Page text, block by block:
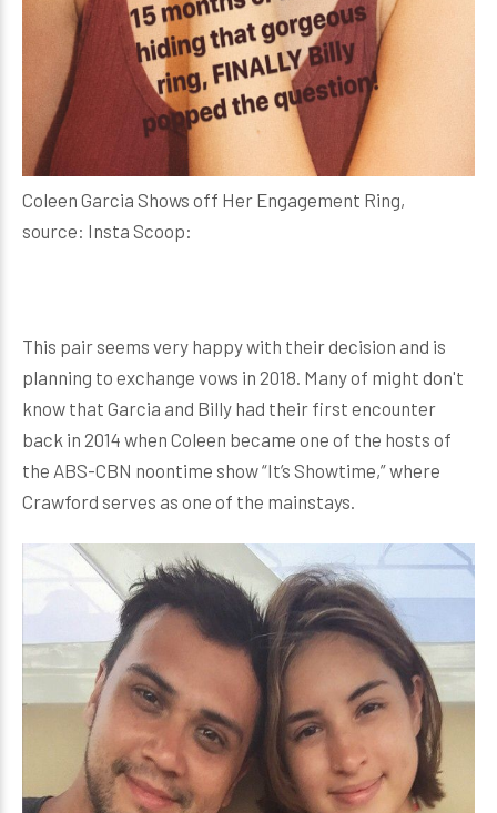
Coleen Garcia Shows off Her Engagement Ring,
source: Insta Scoop:
This pair seems very happy with their decision and is
planning to exchange vows in 2018. Many of might don't
know that Garcia and Billy had their first encounter
back in 2014 when Coleen became one of the hosts of
the ABS-CBN noontime show “It’s Showtime,” where
Crawford serves as one of the mainstays.